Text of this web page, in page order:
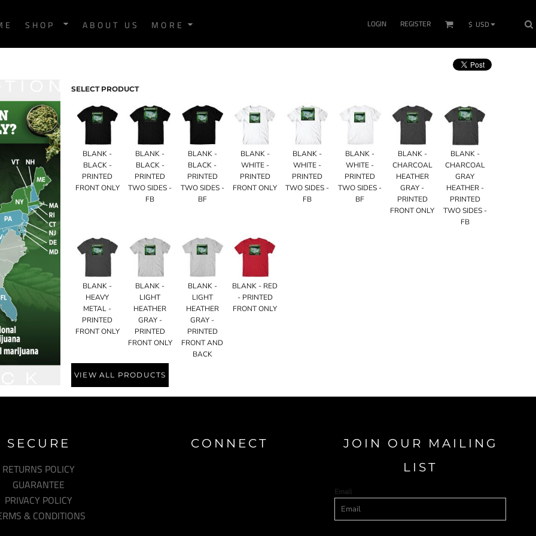
SHOP ABOUT US MORE LOGIN REGISTER $ USD
SELECT PRODUCT
BLANK -
BLACK -
PRINTED
FRONT ONLY
BLANK -
BLACK -
PRINTED
TWO SIDES -
FB
BLANK -
BLACK -
PRINTED
TWO SIDES -
BF
BLANK -
WHITE -
PRINTED
FRONT ONLY
BLANK -
WHITE -
PRINTED
TWO SIDES -
FB
BLANK -
WHITE -
PRINTED
TWO SIDES -
BF
BLANK -
CHARCOAL
HEATHER
GRAY -
PRINTED
FRONT ONLY
BLANK -
CHARCOAL
GRAY
HEATHER -
PRINTED
TWO SIDES -
FB
BLANK -
HEAVY
METAL -
PRINTED
FRONT ONLY
BLANK -
LIGHT
HEATHER
GRAY -
PRINTED
FRONT ONLY
BLANK -
LIGHT
HEATHER
GRAY -
PRINTED
FRONT AND
BACK
BLANK - RED
- PRINTED
FRONT ONLY
VIEW ALL PRODUCTS
SECURE
RETURNS POLICY
GUARANTEE
PRIVACY POLICY
& CONDITIONS
CONNECT
JOIN OUR MAILING
LIST
Email